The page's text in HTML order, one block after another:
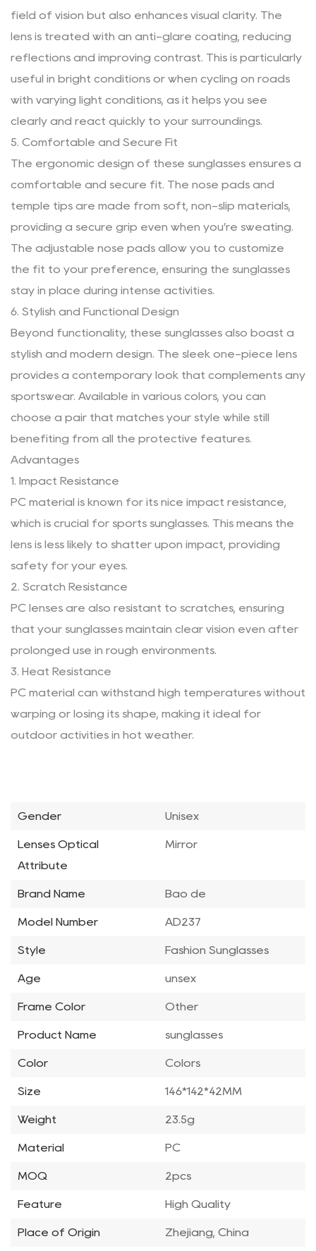
field of vision but also enhances visual clarity. The
lens is treated with an anti-glare coating, reducing
reflections and improving contrast. This is particularly
useful in bright conditions or when cycling on roads
with varying light conditions, as it helps you see
clearly and react quickly to your surroundings.
5. Comfortable and Secure Fit
The ergonomic design of these sunglasses ensures a
comfortable and secure fit. The nose pads and
temple tips are made from soft, non-slip materials,
providing a secure grip even when you’re sweating.
The adjustable nose pads allow you to customize
the fit to your preference, ensuring the sunglasses
stay in place during intense activities.
6. Stylish and Functional Design
Beyond functionality, these sunglasses also boast a
stylish and modern design. The sleek one-piece lens
provides a contemporary look that complements any
sportswear. Available in various colors, you can
choose a pair that matches your style while still
benefiting from all the protective features.
Advantages
1. Impact Resistance
PC material is known for its nice impact resistance,
which is crucial for sports sunglasses. This means the
lens is less likely to shatter upon impact, providing
safety for your eyes.
2. Scratch Resistance
PC lenses are also resistant to scratches, ensuring
that your sunglasses maintain clear vision even after
prolonged use in rough environments.
3. Heat Resistance
PC material can withstand high temperatures without
warping or losing its shape, making it ideal for
outdoor activities in hot weather.
Gender Unisex
Lenses Optical
Attribute
Mirror
Brand Name Bao de
Model Number AD237
Style Fashion Sunglasses
Age unsex
Frame Color Other
Product Name sunglasses
Color Colors
Size 146*142*42MM
Weight 23.5g
Material PC
MOQ 2pcs
Feature High Quality
Place of Origin Zhejiang, China